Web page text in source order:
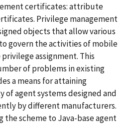
certificates: attribute
Privilege management
objects that allow various
govern the activities of mobile
assignment. This
of problems in existing
a means for attaining
agent systems designed and
by different manufacturers.
the scheme to Java-base agent